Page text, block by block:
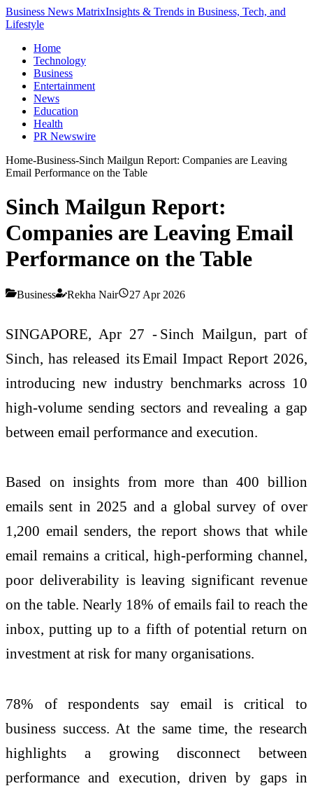
Business News MatrixInsights & Trends in Business, Tech, and
Lifestyle
Home
Technology
Business
Entertainment
News
Education
Health
PR Newswire
Home-Business-Sinch Mailgun Report: Companies are Leaving
Email Performance on the Table
Sinch Mailgun Report:
Companies are Leaving Email
Performance on the Table
Business Rekha Nair 27 Apr 2026
SINGAPORE, Apr 27 - Sinch Mailgun, part of
Sinch, has released itsEmail Impact Report 2026,
introducing new industry benchmarks across 10
high-volume sending sectors and revealing a gap
between email performance and execution.
Based on insights from more than 400 billion
emails sent in 2025 and a global survey of over
1,200 email senders, the report shows that while
email remains a critical, high-performing channel,
poor deliverability is leaving significant revenue
on the table. Nearly 18% of emailsfail to reach the
inbox, putting up to a fifth of potential return on
investment at risk for many organisations.
78% of respondents say email is critical to
business success. At the same time, the research
highlights a growing disconnect between
performance and execution, driven by gaps in